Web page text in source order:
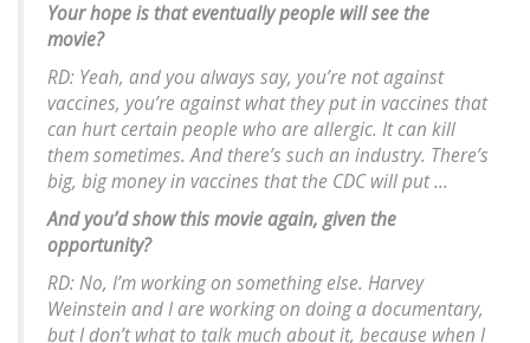
Your hope is that eventually people will see the
movie?
RD: Yeah, and you always say, you’re not against
vaccines, you’re against what they put in vaccines that
can hurt certain people who are allergic. It can kill
them sometimes. And there’s such an industry. There’s
big, big money in vaccines that the CDC will put ...
And you’d show this movie again, given the
opportunity?
RD: No, I’m working on something else. Harvey
Weinstein and I are working on doing a documentary,
but I don’t what to talk much about it, because when I